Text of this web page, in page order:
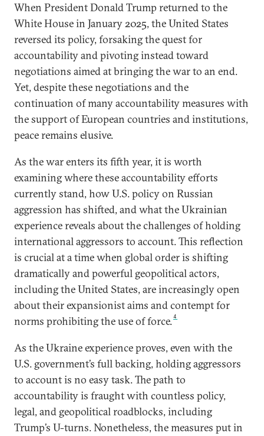
When President Donald Trump returned to the
White House in January 2025, the United States
reversed its policy, forsaking the quest for
accountability and pivoting instead toward
negotiations aimed at bringing the war to an end.
Yet, despite these negotiations and the
continuation of many accountability measures with
the support of European countries and institutions,
peace remains elusive.
As the war enters its fifth year, it is worth
examining where these accountability efforts
currently stand, how U.S. policy on Russian
aggression has shifted, and what the Ukrainian
experience reveals about the challenges of holding
international aggressors to account. This reflection
is crucial at a time when global order is shifting
dramatically and powerful geopolitical actors,
including the United States, are increasingly open
about their expansionist aims and contempt for
norms prohibiting the use of force.4
As the Ukraine experience proves, even with the
U.S. government’s full backing, holding aggressors
to account is no easy task. The path to
accountability is fraught with countless policy,
legal, and geopolitical roadblocks, including
Trump’s U-turns. Nonetheless, the measures put in